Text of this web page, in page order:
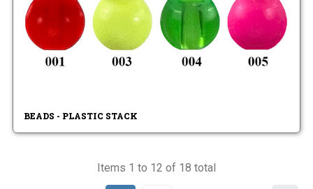
BEADS - PLASTIC STACK
Items 1 to 12 of 18 total